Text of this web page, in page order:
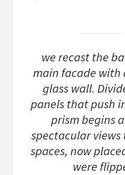
we recast the
main facade with
glass wall.
panels that push
prism begins
spectacular
spaces, now
were